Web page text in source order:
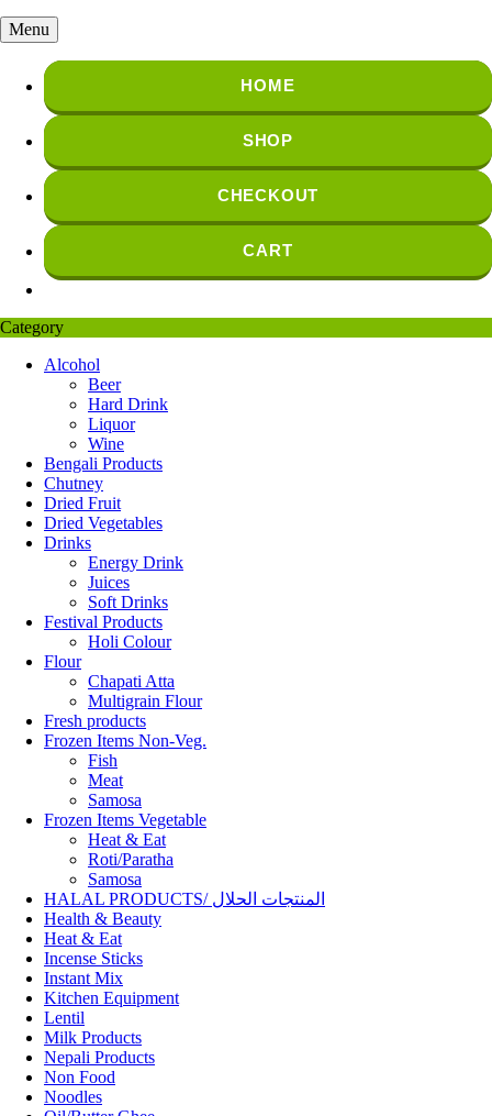
Menu
HOME
SHOP
CHECKOUT
CART
Category
Alcohol
Beer
Hard Drink
Liquor
Wine
Bengali Products
Chutney
Dried Fruit
Dried Vegetables
Drinks
Energy Drink
Juices
Soft Drinks
Festival Products
Holi Colour
Flour
Chapati Atta
Multigrain Flour
Fresh products
Frozen Items Non-Veg.
Fish
Meat
Samosa
Frozen Items Vegetable
Heat & Eat
Roti/Paratha
Samosa
HALAL PRODUCTS/ المنتجات الحلال
Health & Beauty
Heat & Eat
Incense Sticks
Instant Mix
Kitchen Equipment
Lentil
Milk Products
Nepali Products
Non Food
Noodles